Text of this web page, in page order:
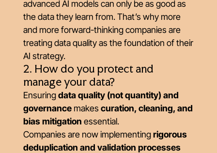
advanced AI models can only be as good as
the data they learn from. That’s why more
and more forward-thinking companies are
treating data quality as the foundation of their
AI strategy.
2. How do you protect and
manage your data?
Ensuringdata quality (not quantity) and
governance makes curation, cleaning, and
bias mitigation essential.
Companies are now implementingrigorous
deduplication and validation processes